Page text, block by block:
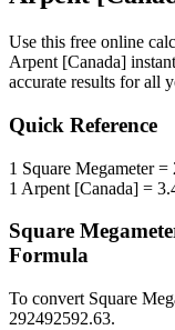
Use this free online
Arpent [Canada]
accurate results for all
Quick Reference
1 Square Megameter=
1 Arpent [Canada] =
Square
Formula
To convert Square
292492592.63.